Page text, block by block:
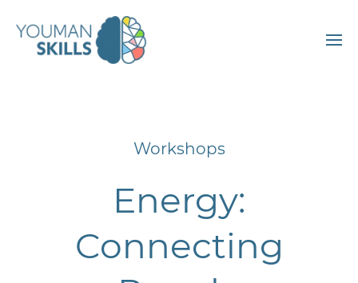
Workshops
Energy:
Connecting